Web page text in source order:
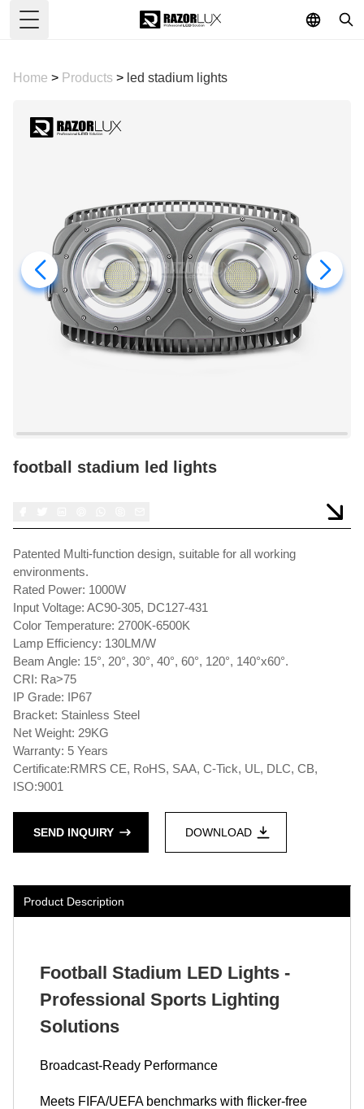
Toggle Menu
Home > Products > led stadium lights
football stadium led lights
Patented Multi-function design, suitable for all working
environments.
Rated Power: 1000W
Input Voltage: AC90-305, DC127-431
Color Temperature: 2700K-6500K
Lamp Efficiency: 130LM/W
Beam Angle: 15°, 20°, 30°, 40°, 60°, 120°, 140°x60°.
CRI: Ra>75
IP Grade: IP67
Bracket: Stainless Steel
Net Weight: 29KG
Warranty: 5 Years
Certificate:RMRS CE, RoHS, SAA, C-Tick, UL, DLC, CB,
ISO:9001
SEND INQUIRY DOWNLOAD
Product Description
Football Stadium LED Lights -
Professional Sports Lighting
Solutions
Broadcast-Ready Performance
Meets FIFA/UEFA benchmarks with flicker-free